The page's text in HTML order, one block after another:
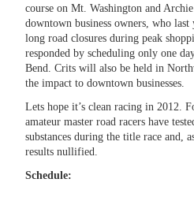
course on Mt. Washington and
downtown business owners, who
long road closures during peak
responded by scheduling only one
Bend. Crits will also be held in
the impact to downtown businesses.
Lets hope it’s clean racing in 2012.
amateur master road racers have
substances during the title race and,
results nullified.
Schedule: